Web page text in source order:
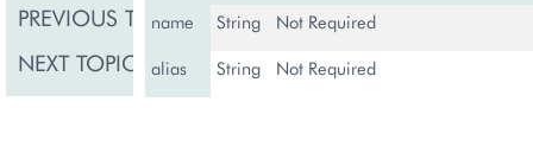
PREVIOUS TOPIC DwhManagement
NEXT TOPIC RDEDataSet
name String Not Required
alias String Not Required